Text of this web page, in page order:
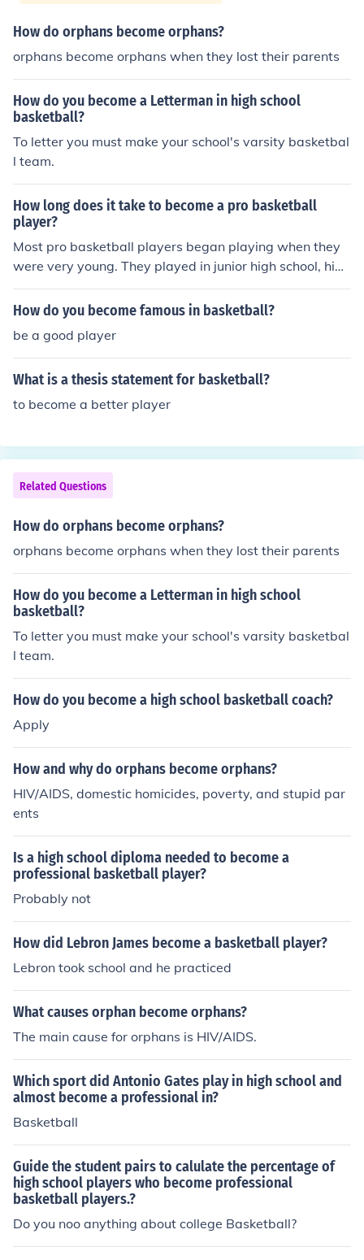
How do orphans become orphans?
orphans become orphans when they lost their parents
How do you become a Letterman in high school
basketball?
To letter you must make your school's varsity basketbal
l team.
How long does it take to become a pro basketball
player?
Most pro basketball players began playing when they
were very young. They played in junior high school, high
school, and college. They attended special basketball c
amps as a teenager. Professional basketball is a very c
ruction one gets, the better chance they will have to bec
ome a professional.
How do you become famous in basketball?
be a good player
What is a thesis statement for basketball?
to become a better player
Related Questions
How do orphans become orphans?
orphans become orphans when they lost their parents
How do you become a Letterman in high school
basketball?
To letter you must make your school's varsity basketbal
l team.
How do you become a high school basketball coach?
Apply
How and why do orphans become orphans?
HIV/AIDS, domestic homicides, poverty, and stupid par
ents
Is a high school diploma needed to become a
professional basketball player?
Probably not
How did Lebron James become a basketball player?
Lebron took school and he practiced
What causes orphan become orphans?
The main cause for orphans is HIV/AIDS.
Which sport did Antonio Gates play in high school and
almost become a professional in?
Basketball
Guide the student pairs to calulate the percentage of
high school players who become professional
basketball players.?
Do you noo anything about college Basketball?